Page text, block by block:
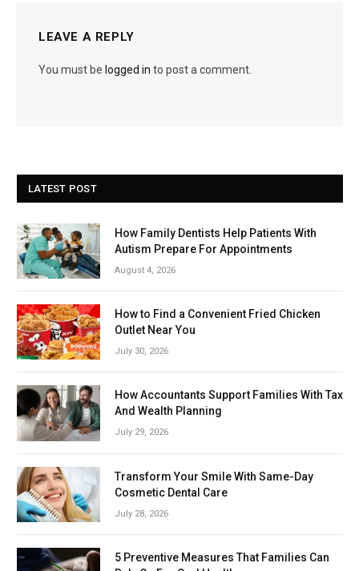
LEAVE A REPLY
You must be logged in to post a comment.
LATEST POST
How Family Dentists Help Patients With
Autism Prepare For Appointments
August 4, 2026
How to Find a Convenient Fried Chicken
Outlet Near You
July 30, 2026
How Accountants Support Families With Tax
And Wealth Planning
July 29, 2026
Transform Your Smile With Same-Day
Cosmetic Dental Care
July 28, 2026
5 Preventive Measures That Families Can